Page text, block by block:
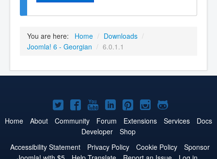
You are here: Home / Downloads /
Joomla! 6 - Georgian / 6.0.1.1
Joomla!
on
Twitter
Joomla!
on
Facebook
Joomla!
on
YouTube
Joomla!
on
LinkedIn
Joomla!
on
Pinterest
Joomla!
on
Joomla!
on
Home About Community Forum Extensions Services
Docs
Developer
Shop
Accessibility Statement
Privacy Policy Cookie Policy
Sponsor